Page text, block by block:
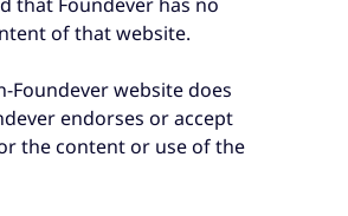
of that website.
Foundever website does
endorses or accept
the content or use of the